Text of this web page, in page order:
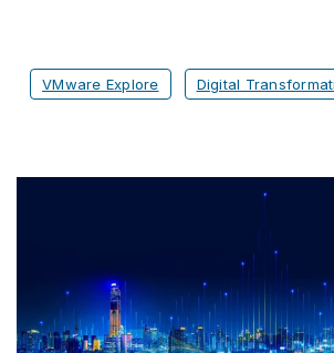
VMware Explore Digital